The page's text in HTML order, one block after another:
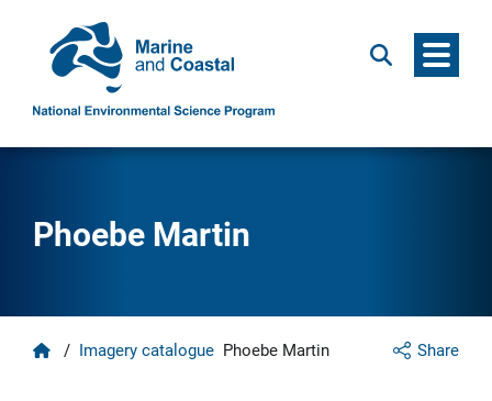
Search Menu
Phoebe Martin
Share
Home
/ Imagery catalogue Phoebe Martin